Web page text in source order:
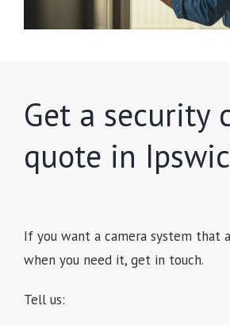
Get a security
quote in
If you want a camera system that
when you need it, get in touch.
Tell us: